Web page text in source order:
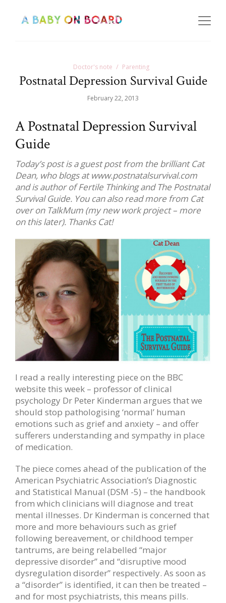
Doctor's note Parenting
Postnatal Depression Survival Guide
February 22, 2013
A Postnatal Depression Survival
Guide
Today’s post is a guest post from the brilliant Cat
Dean, who blogs at www.postnatalsurvival.com
and is author of Fertile Thinking and The Postnatal
Survival Guide. You can also read more from Cat
over on TalkMum (my new work project – more
on this later). Thanks Cat!
I read a really interesting piece on the BBC
website this week – professor of clinical
psychology Dr Peter Kinderman argues that we
should stop pathologising ‘normal’ human
emotions such as grief and anxiety – and offer
sufferers understanding and sympathy in place
of medication.
The piece comes ahead of the publication of the
American Psychiatric Association’s Diagnostic
and Statistical Manual (DSM -5) – the handbook
from which clinicians will diagnose and treat
mental illnesses. Dr Kinderman is concerned that
more and more behaviours such as grief
following bereavement, or childhood temper
tantrums, are being relabelled “major
depressive disorder” and “disruptive mood
dysregulation disorder” respectively. As soon as
a “disorder” is identified, it can then be treated –
and for most psychiatrists, this means pills.